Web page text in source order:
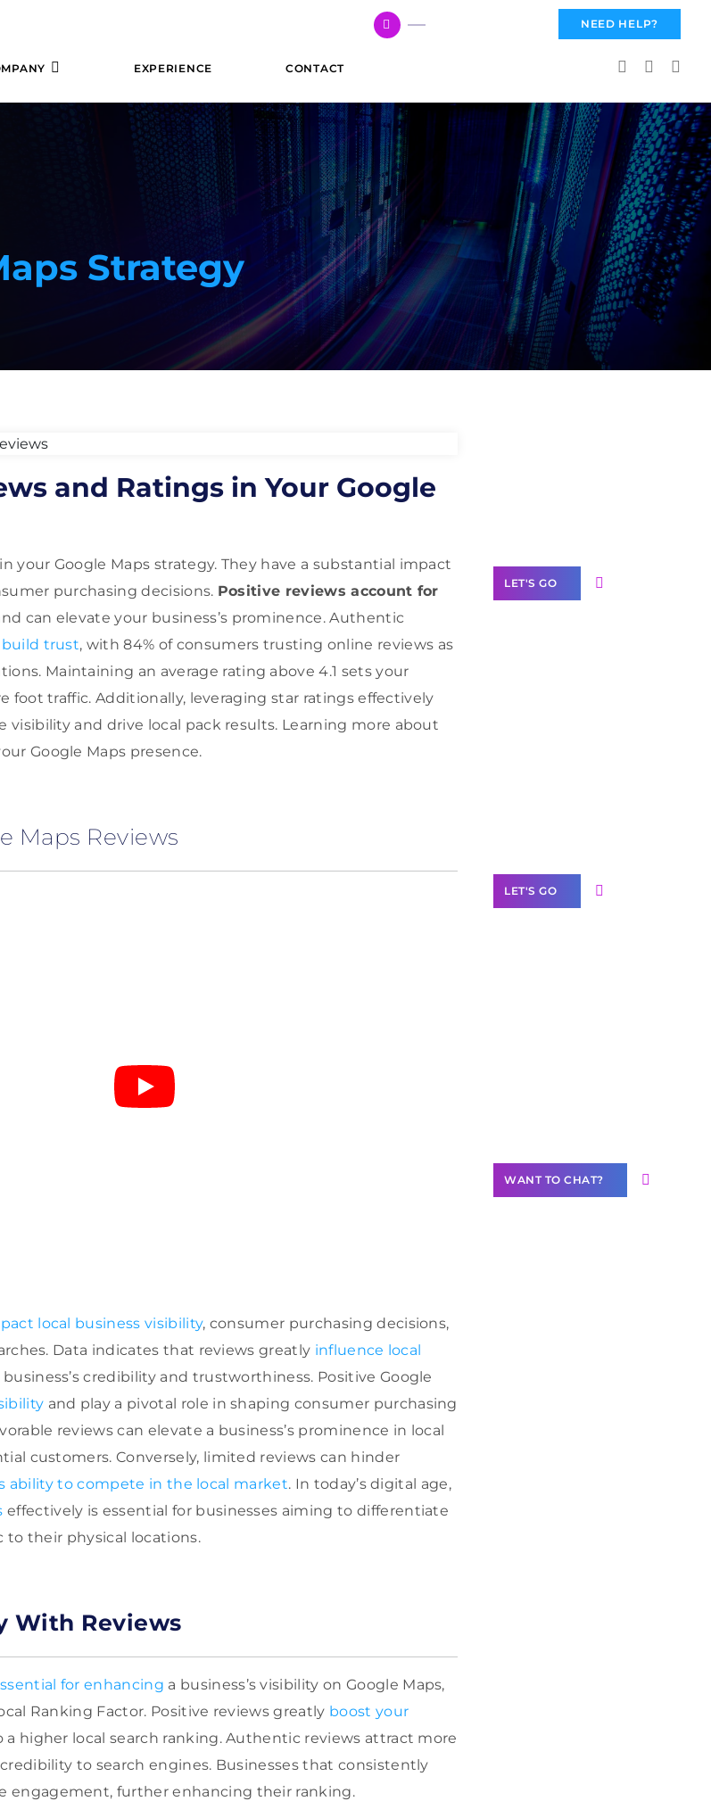
NEED HELP?
EXPERIENCE CONTACT
Strategy
and Ratings in Your Google
your Google Maps strategy. They have a substantial impact
purchasing decisions. Positive reviews account for
can elevate your business’s prominence. Authentic
build trust, with 84% of consumers trusting online reviews as
Maintaining an average rating above 4.1 sets your
foot traffic. Additionally, leveraging star ratings effectively
visibility and drive local pack results. Learning more about
Google Maps presence.
Maps Reviews
local business visibility, consumer purchasing decisions,
Data indicates that reviews greatly influence local
credibility and trustworthiness. Positive Google
and play a pivotal role in shaping consumer purchasing
reviews can elevate a business’s prominence in local
customers. Conversely, limited reviews can hinder
ability to compete in the local market. In today’s digital age,
effectively is essential for businesses aiming to differentiate
to their physical locations.
With Reviews
for enhancing a business’s visibility on Google Maps,
Ranking Factor. Positive reviews greatly boost your
a higher local search ranking. Authentic reviews attract more
to search engines. Businesses that consistently
engagement, further enhancing their ranking.
LET'S GO
LET'S GO
WANT TO CHAT?